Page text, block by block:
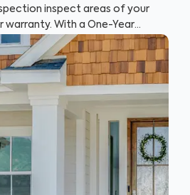
inspect areas of your
warranty. With a One-Year
you can address any
builder before the warranty